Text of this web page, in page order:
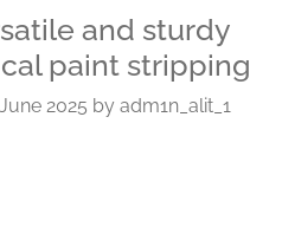
and sturdy
paint stripping
2025 by adm1n_alit_1